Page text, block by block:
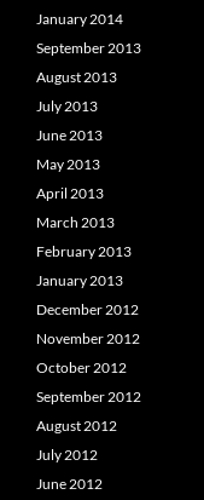
January 2014
September 2013
August 2013
July 2013
June 2013
May 2013
April 2013
March 2013
February 2013
January 2013
December 2012
November 2012
October 2012
September 2012
August 2012
July 2012
June 2012